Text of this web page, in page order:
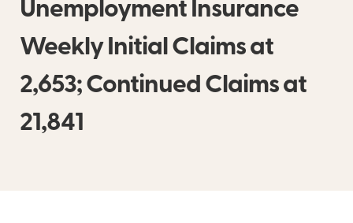
Unemployment Insurance
Weekly Initial Claims at
2,653; Continued Claims at
21,841